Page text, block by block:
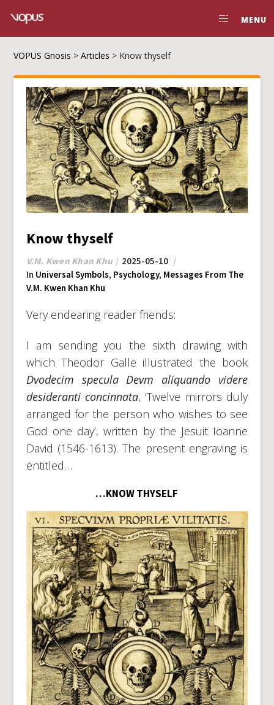
MENU
VOPUS Gnosis >Articles > Know thyself
Know thyself
V.M. Kwen Khan Khu
2025-05-10
In Universal Symbols, Psychology, Messages From The
V.M. Kwen Khan Khu
Very endearing reader friends:
I am sending you the sixth drawing with
which Theodor Galle illustrated the book
Dvodecim specula Devm aliquando videre
desideranti concinnata, ‘Twelve mirrors duly
arranged for the person who wishes to see
God one day’, written by the Jesuit Ioanne
David (1546-1613). The present engraving is
entitled…
…KNOW THYSELF